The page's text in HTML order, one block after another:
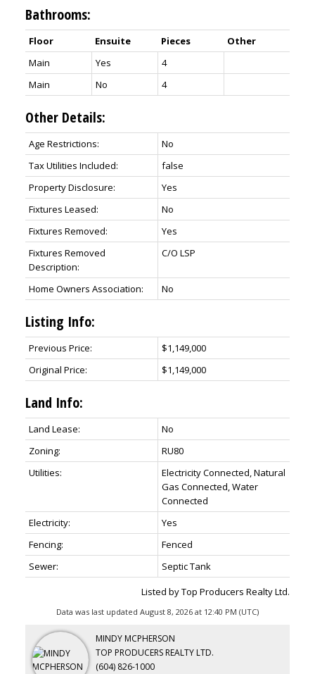
Bathrooms:
Floor Ensuite Pieces
Other
Main
Yes
4
Main
No 4
Other Details:
Age Restrictions:
No
Tax Utilities Included:
false
Property Disclosure:
Yes
Fixtures Leased:
No
Fixtures Removed:
Yes
Fixtures Removed
Description:
C/O LSP
Home Owners Association: No
Listing Info:
Previous Price:
$1,149,000
Original Price:
$1,149,000
Land Info:
Land Lease:
No
Zoning:
RU80
Utilities:
Electricity Connected, Natural
Gas Connected, Water
Connected
Electricity:
Yes
Fencing:
Fenced
Sewer:
Septic Tank
Listed by Top Producers Realty Ltd.
Data was last updated August 8, 2026 at 12:40 PM (UTC)
MINDY MCPHERSON
TOP PRODUCERS REALTY LTD.
(604) 826-1000